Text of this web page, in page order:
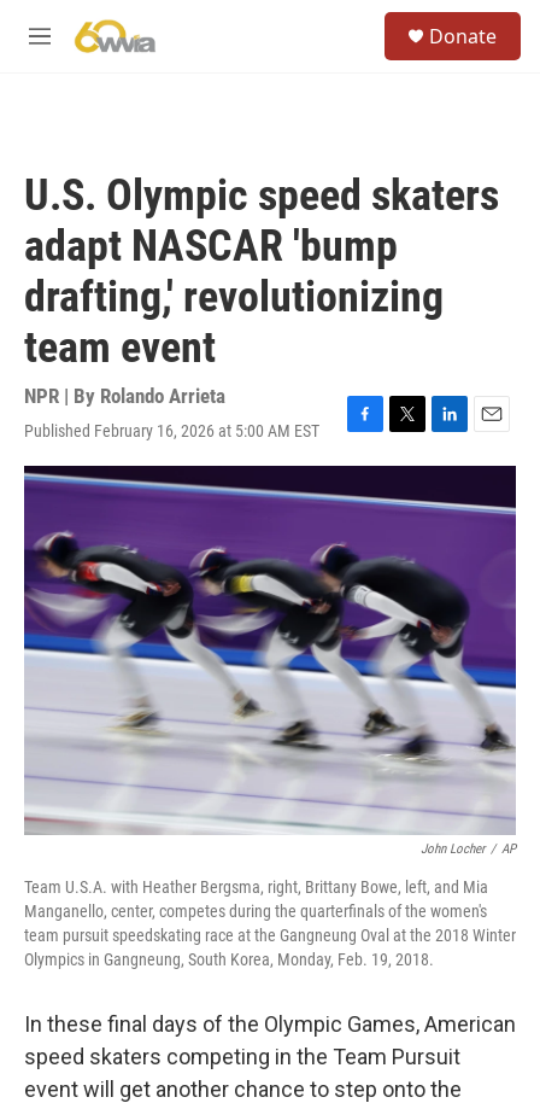
M
Donate
U.S. Olympic speed skaters
adapt NASCAR 'bump
drafting,' revolutionizing
team event
NPR | By Rolando Arrieta
Published February 16, 2026 at 5:00 AM EST
F
a
e
o
o
k
T
w
t
e
r
L
i
k
I
n
E
m
i
John Locher / AP
Team U.S.A. with Heather Bergsma, right, Brittany Bowe, left, and Mia
Manganello, center, competes during the quarterfinals of the women's
team pursuit speedskating race at the Gangneung Oval at the 2018 Winter
Olympics in Gangneung, South Korea, Monday, Feb. 19, 2018.
In these final days of the Olympic Games, American
speed skaters competing in the Team Pursuit
event will get another chance to step onto the